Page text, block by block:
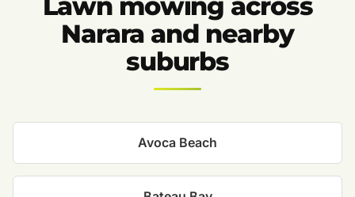
Narara and nearby
suburbs
Avoca Beach